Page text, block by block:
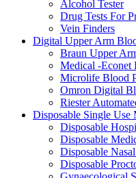
Alcohol Tester
Drug Tests For
Vein Finders
Digital Upper Arm
Braun Upper
Medical -Econet
Microlife Blood
Omron Digital
Riester
Disposable Single Use
Disposable
Disposable
Disposable
Disposable